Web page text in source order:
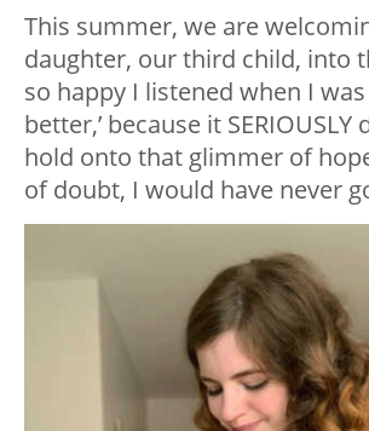
This summer, we are
daughter, our third child, into
so happy I listened when I was
better,’ because it SERIOUSLY
hold onto that glimmer of
of doubt, I would have never